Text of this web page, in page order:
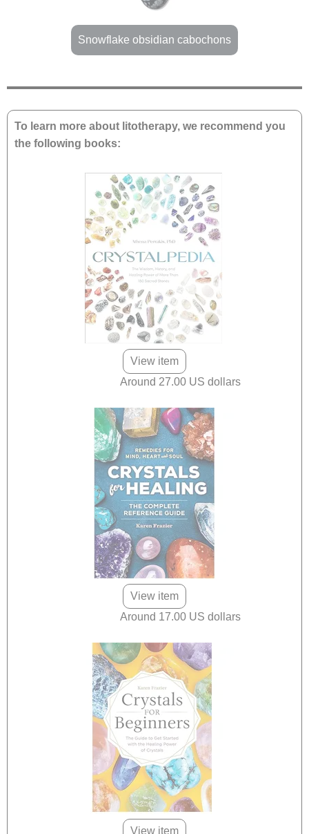
Snowflake obsidian cabochons
To learn more about litotherapy, we recommend you
the following books:
View item
Around 27.00 US dollars
View item
Around 17.00 US dollars
View item